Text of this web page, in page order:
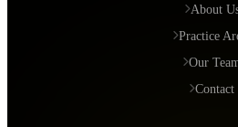
About
Practice
Our
Contact